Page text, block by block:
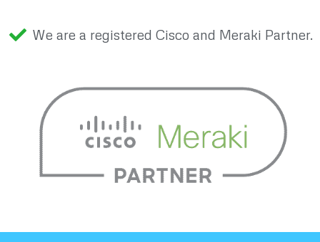
We are a registered Cisco and Meraki Partner.